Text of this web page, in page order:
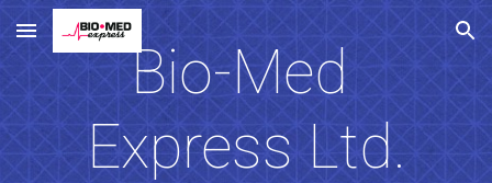
Skip to main content Skip to navigation
Bio-Med
Express Ltd.